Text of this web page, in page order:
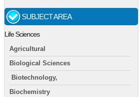
SUBJECT AREA
Life Sciences
Agricultural
Biological Sciences
Biotechnology,
Biochemistry